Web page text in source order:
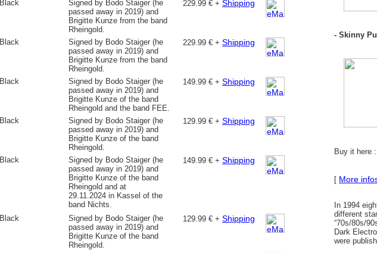
Black
Signed by Bodo Staiger (he
passed away in 2019) and
Brigitte Kunze from the band
Rheingold.
229.99 € + Shipping
Black
Signed by Bodo Staiger (he
passed away in 2019) and
Brigitte Kunze from the band
Rheingold.
229.99 € + Shipping
Black
Signed by Bodo Staiger (he
passed away in 2019) and
Brigitte Kunze of the band
Rheingold and the band FEE.
149.99 € + Shipping
Black
Signed by Bodo Staiger (he
passed away in 2019) and
Brigitte Kunze of the band
Rheingold.
129.99 € + Shipping
Black
Signed by Bodo Staiger (he
passed away in 2019) and
Brigitte Kunze of the band
Rheingold and at
29.11.2024 in Kassel of the
band Nichts.
149.99 € + Shipping
Black
Signed by Bodo Staiger (he
passed away in 2019) and
Brigitte Kunze of the band
Rheingold.
129.99 € + Shipping
- Skinny
Buy it here
[ More
In 1994
different
“70s/80s/
Dark
were